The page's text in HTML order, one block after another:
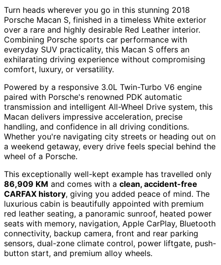
Turn heads wherever you go in this stunning 2018
Porsche Macan S, finished in a timeless White exterior
over a rare and highly desirable Red Leather interior.
Combining Porsche sports car performance with
everyday SUV practicality, this Macan S offers an
exhilarating driving experience without compromising
comfort, luxury, or versatility.
Powered by a responsive 3.0L Twin-Turbo V6 engine
paired with Porsche's renowned PDK automatic
transmission and intelligent All-Wheel Drive system, this
Macan delivers impressive acceleration, precise
handling, and confidence in all driving conditions.
Whether you're navigating city streets or heading out on
a weekend getaway, every drive feels special behind the
wheel of a Porsche.
This exceptionally well-kept example has travelled only
86,909 KM and comes with a clean, accident-free
CARFAX history, giving you added peace of mind. The
luxurious cabin is beautifully appointed with premium
red leather seating, a panoramic sunroof, heated power
seats with memory, navigation, Apple CarPlay, Bluetooth
connectivity, backup camera, front and rear parking
sensors, dual-zone climate control, power liftgate, push-
button start, and premium alloy wheels.